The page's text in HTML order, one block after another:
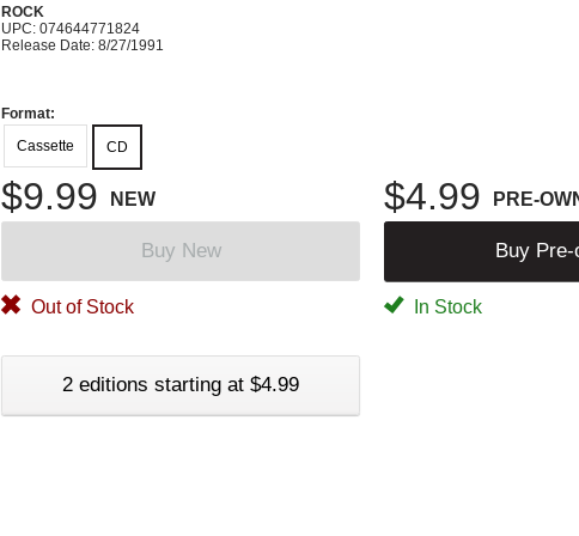
ROCK
UPC: 074644771824
Release Date: 8/27/1991
Format:
Cassette
CD
$9.99 NEW $4.99 PRE-
Buy New Buy Pre-
Out of Stock In Stock
2 editions starting at $4.99